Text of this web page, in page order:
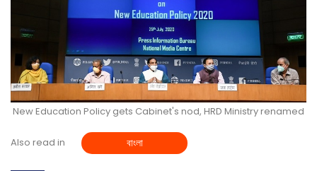
New Education Policy gets Cabinet's nod, HRD Ministry renamed
Also read in বাংলা